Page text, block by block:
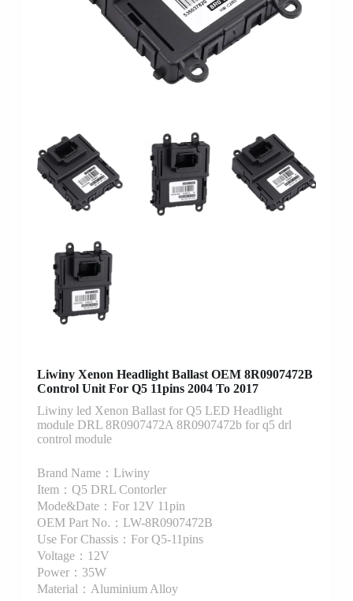
Liwiny Xenon Headlight Ballast OEM 8R0907472B
Control Unit For Q5 11pins 2004 To 2017
Liwiny led Xenon Ballast for Q5 LED Headlight
module DRL 8R0907472A 8R0907472b for q5 drl
control module
Brand Name：Liwiny
Item：Q5 DRL Contorler
Mode&Date：For 12V 11pin
OEM Part No.：LW-8R0907472B
Use For Chassis：For Q5-11pins
Voltage：12V
Power：35W
Material：Aluminium Alloy